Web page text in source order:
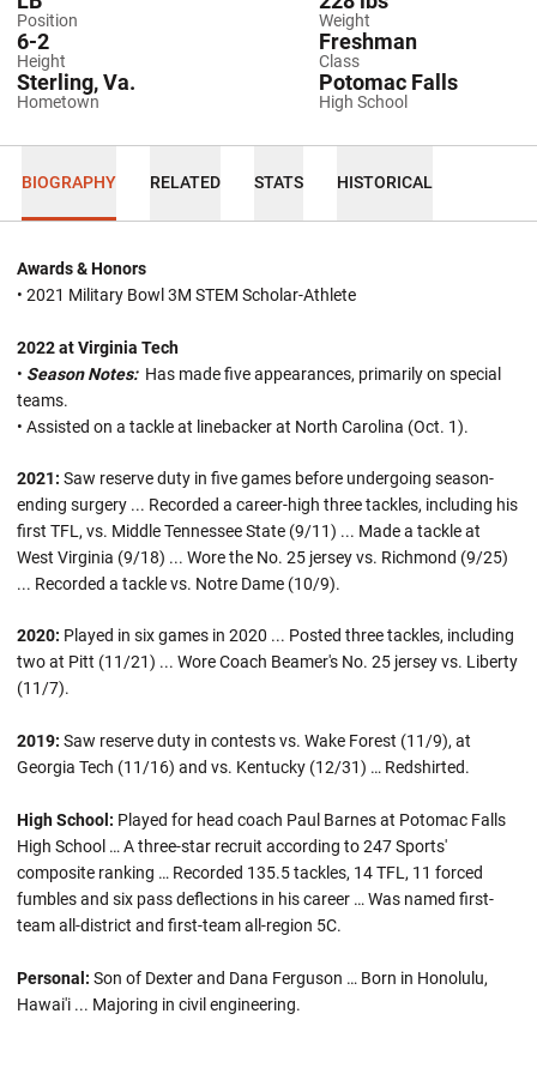
Position Weight
Height
6-2
Class
Freshman
Hometown
Sterling, Va.
High School
Potomac Falls
BIOGRAPHY RELATED STATS HISTORICAL
Awards & Honors
• 2021 Military Bowl 3M STEM Scholar-Athlete
2022 at Virginia Tech
• Season Notes:Has made five appearances, primarily on special
teams.
• Assisted on a tackle at linebacker at North Carolina (Oct. 1).
2021: Saw reserve duty in five games before undergoing season-
ending surgery ... Recorded a career-high three tackles, including his
first TFL, vs. Middle Tennessee State (9/11) ... Made a tackle at
West Virginia (9/18) ... Wore the No. 25 jersey vs. Richmond (9/25)
... Recorded a tackle vs. Notre Dame (10/9).
2020: Played in six games in 2020 ... Posted three tackles, including
two at Pitt (11/21) ... Wore Coach Beamer's No. 25 jersey vs. Liberty
(11/7).
2019: Saw reserve duty in contests vs. Wake Forest (11/9), at
Georgia Tech (11/16) and vs. Kentucky (12/31) … Redshirted.
High School: Played for head coach Paul Barnes at Potomac Falls
High School … A three-star recruit according to 247 Sports'
composite ranking … Recorded 135.5 tackles, 14 TFL, 11 forced
fumbles and six pass deflections in his career … Was named first-
team all-district and first-team all-region 5C.
Personal: Son of Dexter and Dana Ferguson … Born in Honolulu,
Hawai'i ... Majoring in civil engineering.